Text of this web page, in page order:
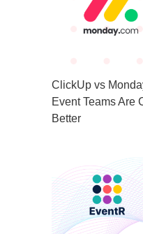
ClickUp vs
Event Teams Are
Better